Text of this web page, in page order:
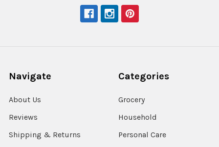
Navigate
About Us
Reviews
Shipping & Returns
Categories
Grocery
Household
Personal Care